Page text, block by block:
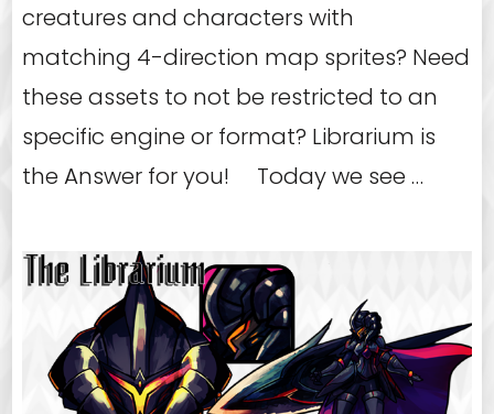
creatures and characters with
matching 4-direction map sprites? Need
these assets to not be restricted to an
specific engine or format? Librarium is
the Answer for you! Today we see …